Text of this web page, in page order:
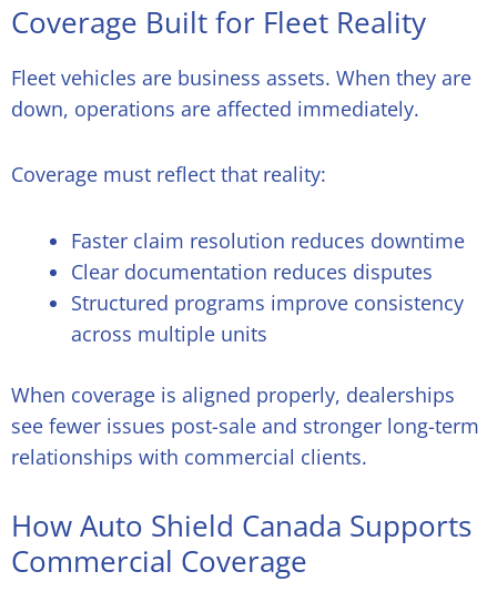
Coverage Built for Fleet Reality
Fleet vehicles are business assets. When they are
down, operations are affected immediately.
Coverage must reflect that reality:
Faster claim resolution reduces downtime
Clear documentation reduces disputes
Structured programs improve consistency
across multiple units
When coverage is aligned properly, dealerships
see fewer issues post-sale and stronger long-term
relationships with commercial clients.
How Auto Shield Canada Supports
Commercial Coverage